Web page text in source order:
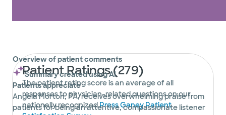
Patient Ratings (279)
The patient rating score is an average of all
responses to physician-related questions on our
nationally recognizedPress Ganey Patient
Overview of patient comments
Summary created using AI
Patients appreciate
Angela Morton, PA, receives overwhelming praise from
patients for being an attentive, compassionate listener